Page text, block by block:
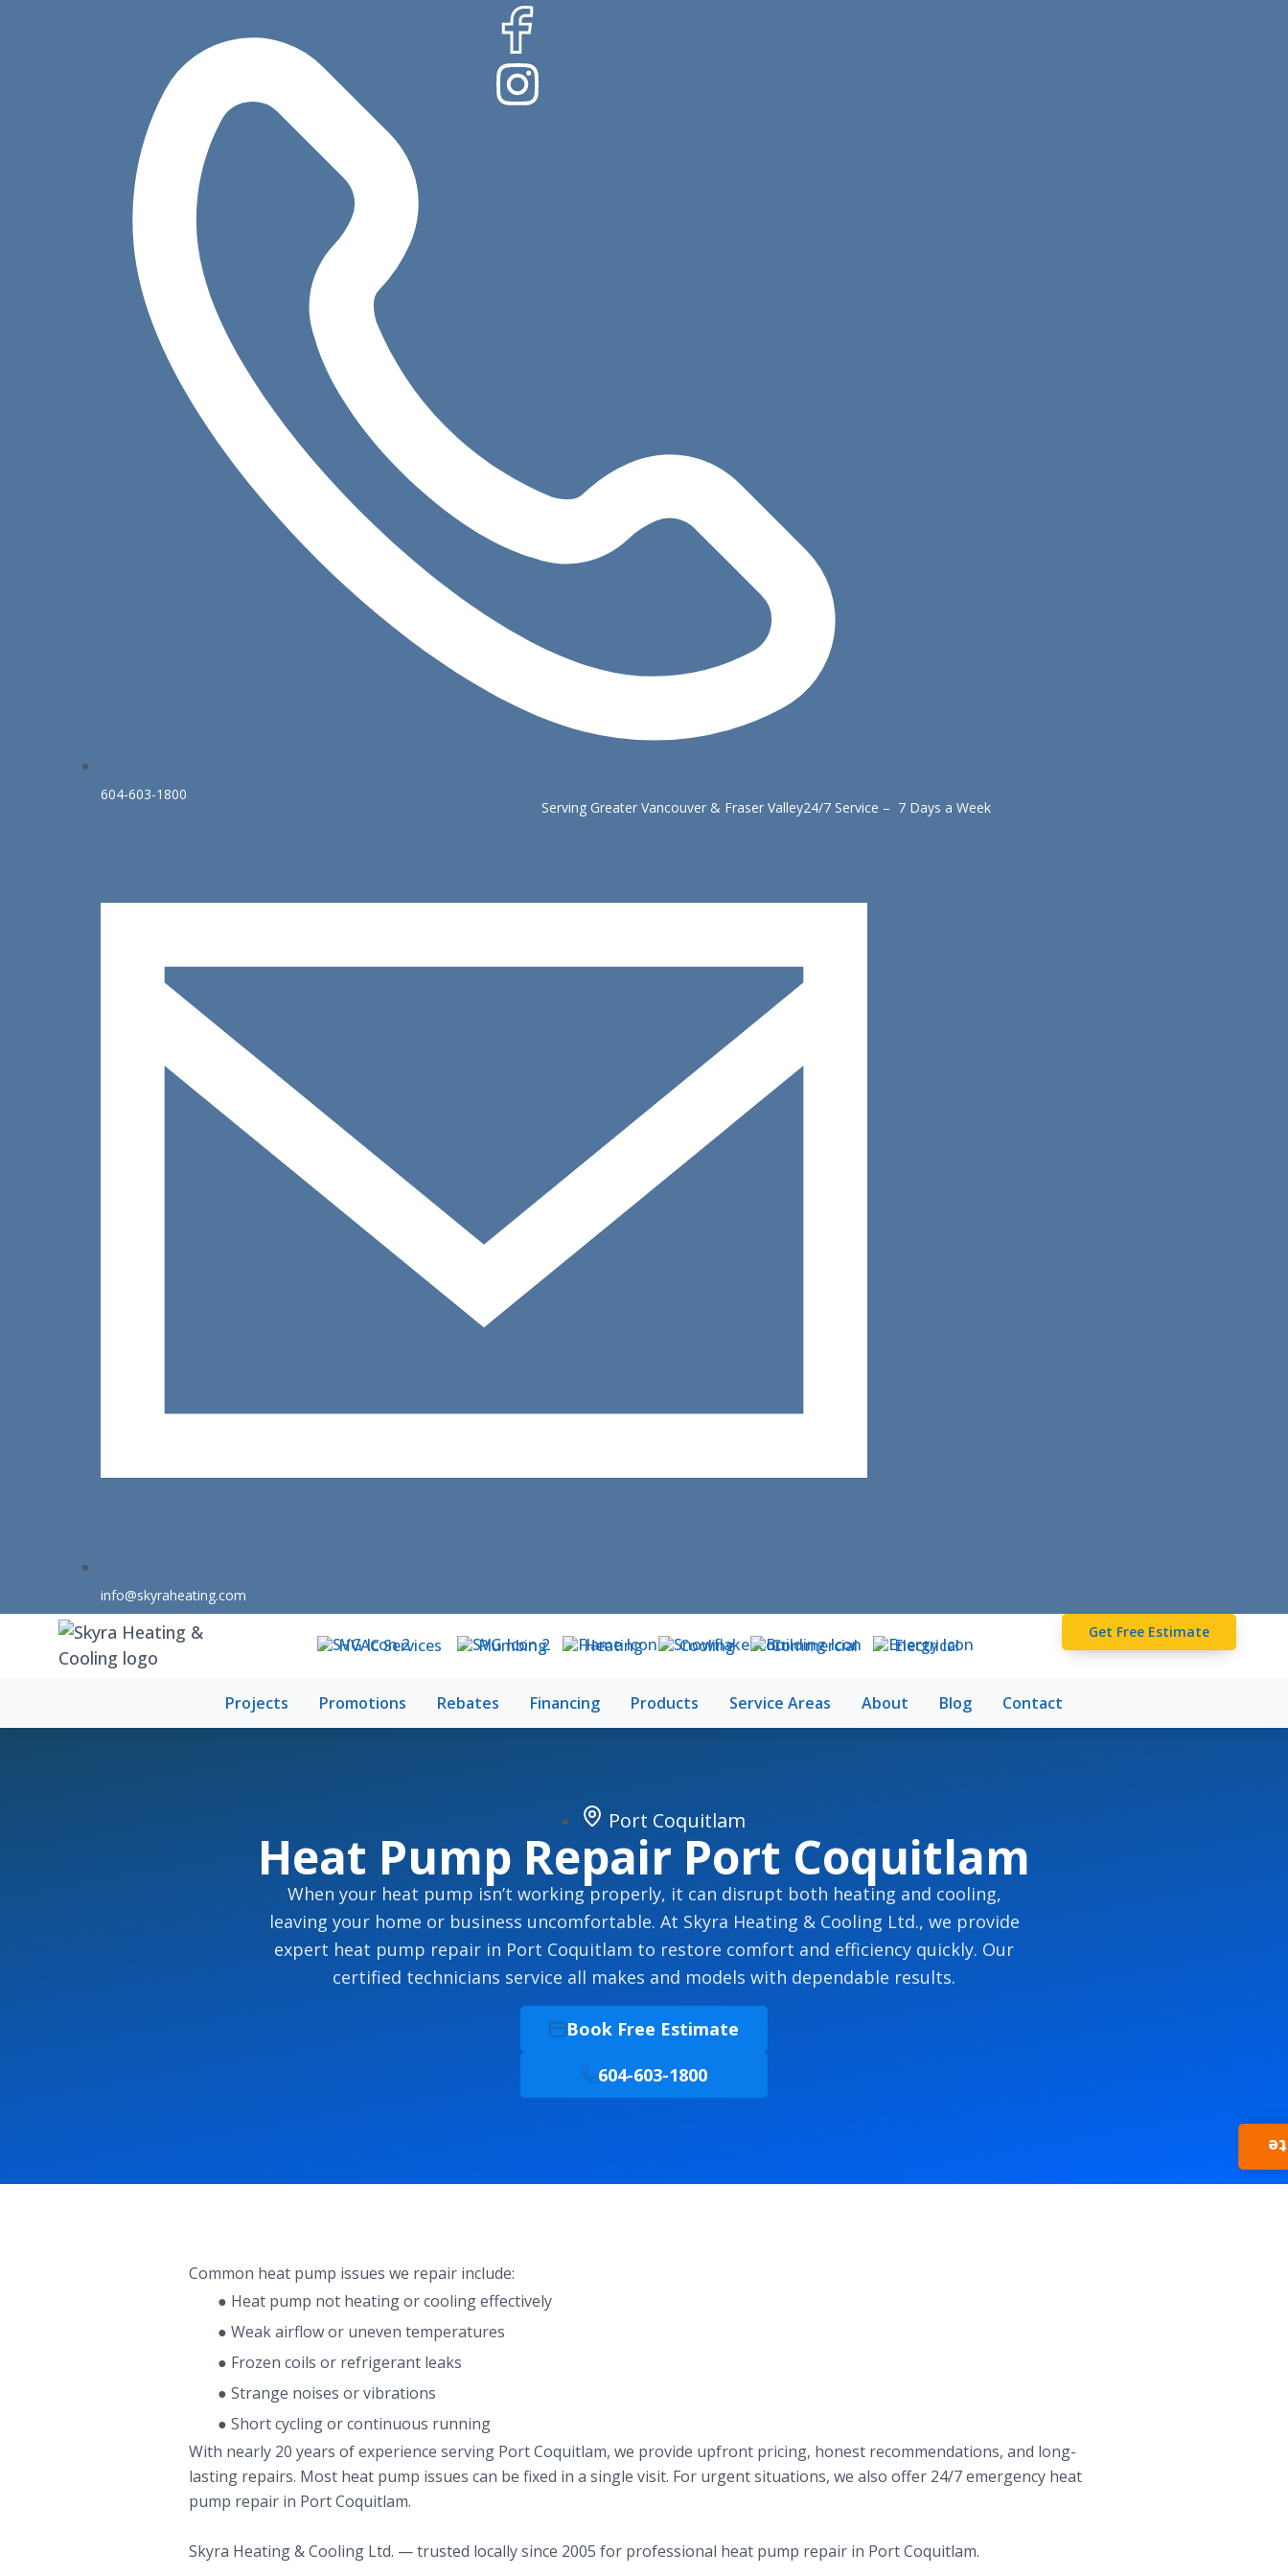
604-603-1800
info@skyraheating.com
Serving Greater Vancouver & Fraser Valley24/7 Service – 7 Days a Week
HVAC Services Plumbing Heating Cooling Commercial Electrical
Get Free Estimate
Projects Promotions Rebates Financing Products Service Areas About Blog Contact
Port Coquitlam
Heat Pump Repair Port Coquitlam
When your heat pump isn’t working properly, it can disrupt both heating and cooling,
leaving your home or business uncomfortable. At Skyra Heating & Cooling Ltd., we provide
expert heat pump repair in Port Coquitlam to restore comfort and efficiency quickly. Our
certified technicians service all makes and models with dependable results.
Book Free Estimate
604-603-1800
Common heat pump issues we repair include:
● Heat pump not heating or cooling effectively
● Weak airflow or uneven temperatures
● Frozen coils or refrigerant leaks
● Strange noises or vibrations
● Short cycling or continuous running
With nearly 20 years of experience serving Port Coquitlam, we provide upfront pricing, honest recommendations, and long-
lasting repairs. Most heat pump issues can be fixed in a single visit. For urgent situations, we also offer 24/7 emergency heat
pump repair in Port Coquitlam.
Skyra Heating & Cooling Ltd. — trusted locally since 2005 for professional heat pump repair in Port Coquitlam.